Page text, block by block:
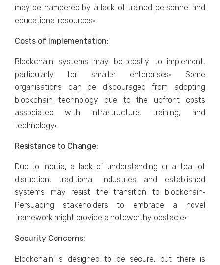
may be hampered by a lack of trained personnel and
educational resources·
Costs of Implementation:
Blockchain systems may be costly to implement,
particularly for smaller enterprises· Some
organisations can be discouraged from adopting
blockchain technology due to the upfront costs
associated with infrastructure, training, and
technology·
Resistance to Change:
Due to inertia, a lack of understanding or a fear of
disruption, traditional industries and established
systems may resist the transition to blockchain·
Persuading stakeholders to embrace a novel
framework might provide a noteworthy obstacle·
Security Concerns:
Blockchain is designed to be secure, but there is